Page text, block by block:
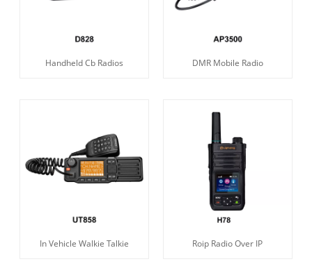
Handheld Cb Radios DMR Mobile Radio
In Vehicle Walkie Talkie Roip Radio Over IP